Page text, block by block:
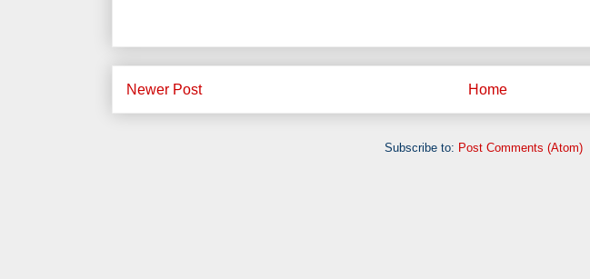
Newer Post Home
Subscribe to: Post Comments (Atom)